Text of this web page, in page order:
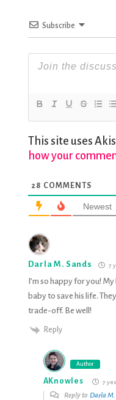
Subscribe
This site uses
how your
28 COMMENTS
Newest
Darla M. Sands 7
I’m so happy for you!
baby to save his life.
trade-off. Be well!
Reply
Author
AKnowles 7
Reply to Darla M.